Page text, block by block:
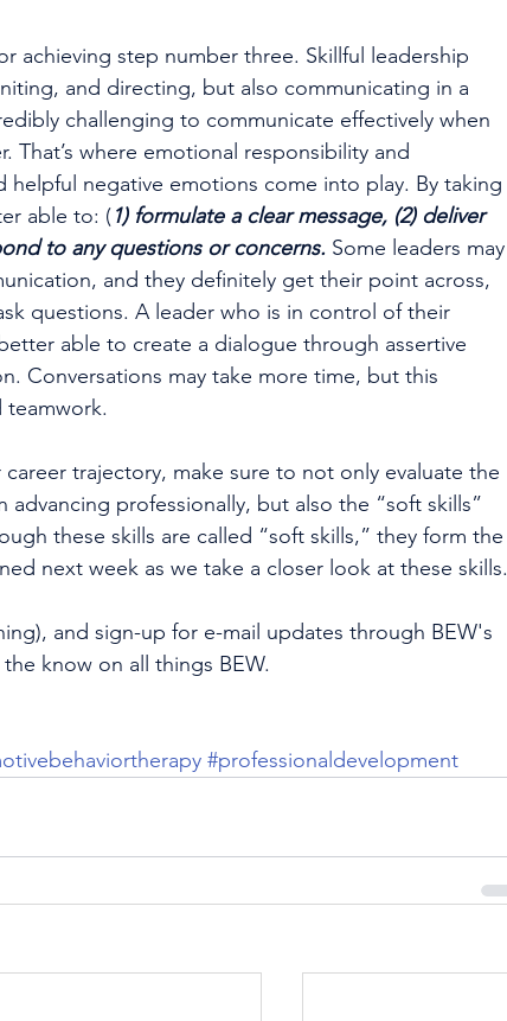
achieving step number three. Skillful leadership
and directing, but also communicating in a
challenging to communicate effectively when
That’s where emotional responsibility and
negative emotions come into play. By taking
able to: (1) formulate a clear message, (2) deliver
to any questions or concerns. Some leaders may
and they definitely get their point across,
questions. A leader who is in control of their
able to create a dialogue through assertive
Conversations may take more time, but this
trajectory, make sure to not only evaluate the
professionally, but also the “soft skills”
these skills are called “soft skills,” they form the
next week as we take a closer look at these skills.
), and sign-up for e-mail updates through BEW's
know on all things BEW.
#professionaldevelopment